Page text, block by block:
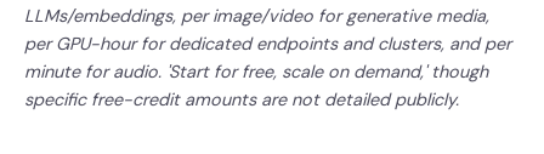
LLMs/embeddings, per image/video for generative media,
per GPU-hour for dedicated endpoints and clusters, and per
minute for audio. 'Start for free, scale on demand,' though
specific free-credit amounts are not detailed publicly.